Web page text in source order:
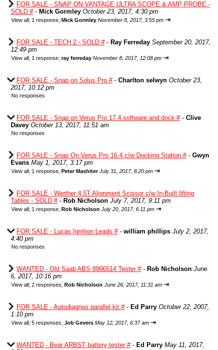
FOR SALE - SNAP ON VANTAGE ULTRA SCOPE & AMP PROBE -
SOLD #- Mick Gormley October 23, 2017, 4:30 pm
View all; 1 response; Mick Gormley November 8, 2017, 3:55 pm ⇥
FOR SALE - TECH 2 - SOLD #- Ray Ferreday September 20, 2017,
12:49 pm
View all; 1 response; ray ferreday November 8, 2017, 12:08 pm ⇥
FOR SALE - Snap on Solus Pro #- Charlton selwyn October 23,
2017, 10:12 pm
No responses
FOR SALE - Snap on Verus Pro 17.4 software and dock #- Clive
Davey October 13, 2017, 11:51 am
No responses
FOR SALE - Snap On Verus Pro 16.4 c/w Docking Station #- Gwyn
Evans May 1, 2017, 3:17 pm
View all; 1 response; Peter Mashiter July 31, 2017, 8:20 pm ⇥
FOR SALE - Werther 4.5T Alignment Scissor c/w In-Built lifting
Tables - SOLD #- Rob Nicholson July 7, 2017, 9:11 pm
View all; 1 response; Rob Nicholson July 20, 2017, 6:11 pm ⇥
FOR SALE - Lucas Ignition Leads #- william phillips July 2, 2017,
4:40 pm
No responses
WANTED - Old Saab ABS 8996514 Tester #- Rob Nicholson June
6, 2017, 10:16 pm
View all; 2 responses; Rob Nicholson June 26, 2017, 11:31 am ⇥
FOR SALE - Autodiagnos parallel kit #- Ed Parry October 22, 2007,
1:10 pm
View all; 5 responses; Job Gevers May 12, 2017, 6:37 am ⇥
WANTED - Bear ARBST battery tester #- Ed Parry May 11, 2017,